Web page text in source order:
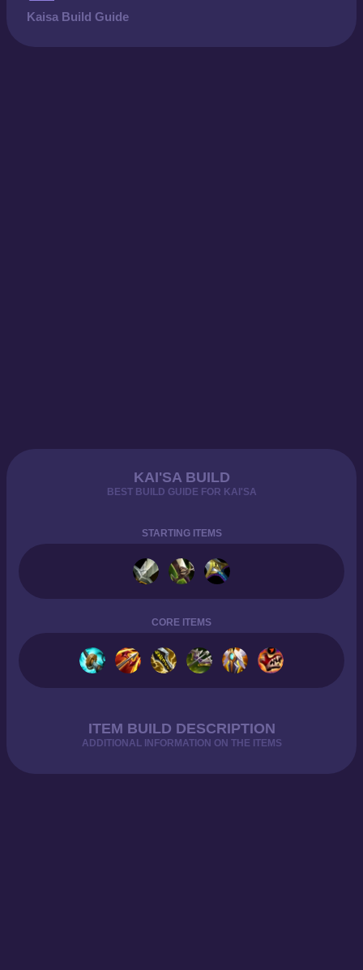
Kaisa Build Guide
KAI'SA BUILD
BEST BUILD GUIDE FOR KAI'SA
STARTING ITEMS
CORE ITEMS
ITEM BUILD DESCRIPTION
ADDITIONAL INFORMATION ON THE ITEMS